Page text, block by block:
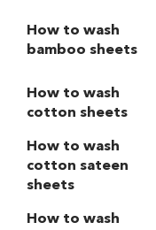
How to wash
bamboo sheets
How to wash
cotton sheets
How to wash
cotton sateen
sheets
How to wash